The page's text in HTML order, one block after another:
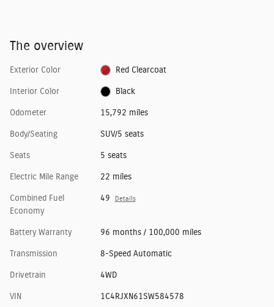
The overview
Exterior Color Red Clearcoat
Interior Color Black
Odometer 15,792 miles
Body/Seating SUV/5 seats
Seats 5 seats
Electric Mile Range 22 miles
Combined Fuel
Economy
49 Details
Battery Warranty 96 months / 100,000 miles
Transmission 8-Speed Automatic
Drivetrain 4WD
VIN 1C4RJXN61SW584578